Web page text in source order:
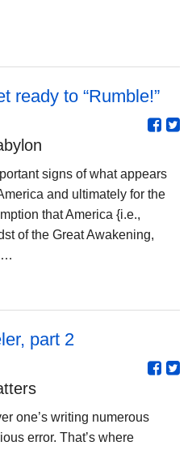
ready to “Rumble!”
signs of what appears
and ultimately for the
that America {i.e.,
of the Great Awakening,
part 2
one’s writing numerous
error. That’s where